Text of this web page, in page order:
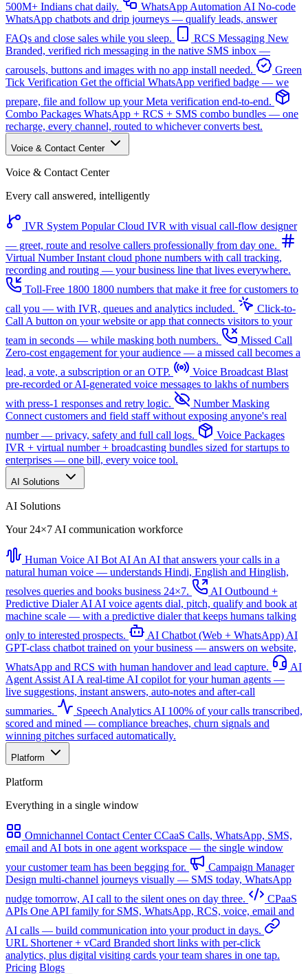
500M+ Indians chat daily.
WhatsApp Automation AI No-code
WhatsApp chatbots and drip journeys — qualify leads, answer
FAQs and close sales while you sleep.
RCS Messaging New
Branded, verified rich messaging in the native SMS inbox —
carousels, buttons and images with no app install needed.
Green
Tick Verification Get the official WhatsApp verified badge — we
prepare, file and follow up your Meta verification end-to-end.
Combo Packages WhatsApp + RCS + SMS combo bundles — one
recharge, every channel, routed to whichever converts best.
Voice & Contact Center
Voice & Contact Center
Every call answered, intelligently
IVR System Popular Cloud IVR with visual call-flow designer
— greet, route and resolve callers professionally from day one.
Virtual NumberInstant cloud phone numbers with call tracking,
recording and routing — your business line that lives everywhere.
Toll-Free 1800 1800 numbers that make it free for customers to
call you — with IVR, queues and analytics included.
Click-to-
Call A button on your website or app that connects visitors to your
team in seconds — while masking both numbers.
Missed Call
Zero-cost engagement for your audience — a missed call becomes a
lead, a vote, a subscription or an OTP.
Voice Broadcast Blast
pre-recorded or AI-generated voice messages to lakhs of numbers
with press-1 responses and retry logic.
Number Masking
Connect customers and field staff without exposing anyone's real
number — privacy, safety and full call logs.
Voice Packages
IVR + virtual number + broadcasting bundles sized for startups to
enterprises — one bill, every voice tool.
AI Solutions
AI Solutions
Your 24×7 AI communication workforce
Human Voice AI Bot AI An AI that answers your calls in a
natural human voice — understands Hindi, English and Hinglish,
resolves queries and books business 24×7.
AI Outbound +
Predictive DialerAI AI voice agents dial, pitch, qualify and book at
machine scale — with a predictive dialer that keeps humans talking
only to interested prospects.
AI Chatbot (Web + WhatsApp) AI
GPT-class chatbot trained on your business — answers on website,
WhatsApp and RCS with human handover and lead capture.
AI
Agent Assist AI A real-time AI copilot for your human agents —
live suggestions, instant answers, auto-notes and after-call
summaries.
Speech Analytics AI 100% of your calls transcribed,
scored and mined — compliance breaches, churn signals and
winning pitches surfaced automatically.
Platform
Platform
Everything in a single window
Omnichannel Contact CenterCCaaS Calls, WhatsApp, SMS,
email and AI bots in one agent workspace — the single window
your customer team has been begging for.
Campaign Manager
Design multi-channel journeys visually — SMS today, WhatsApp
nudge tomorrow, AI call to the silent ones on day three.
CPaaS
APIs One API family for SMS, WhatsApp, RCS, voice, email and
AI calls — build communication into your product in days.
URL Shortener + vCard Branded short links with per-click
analytics, plus digital visiting cards your team shares in one tap.
Pricing Blogs